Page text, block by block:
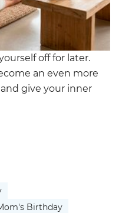
off for later.
an even more
give your inner
Birthday